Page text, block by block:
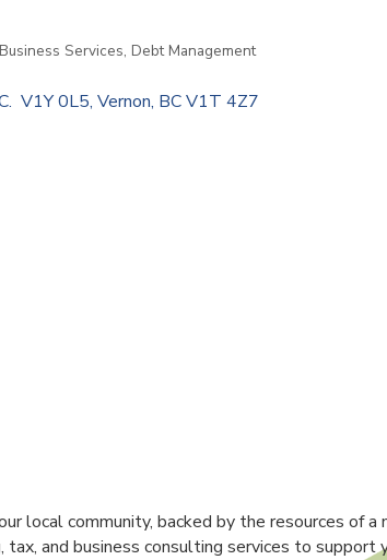
Business Services Debt Management
V1Y 0L5 Vernon BC
local community, backed by the resources of
and business consulting services to support